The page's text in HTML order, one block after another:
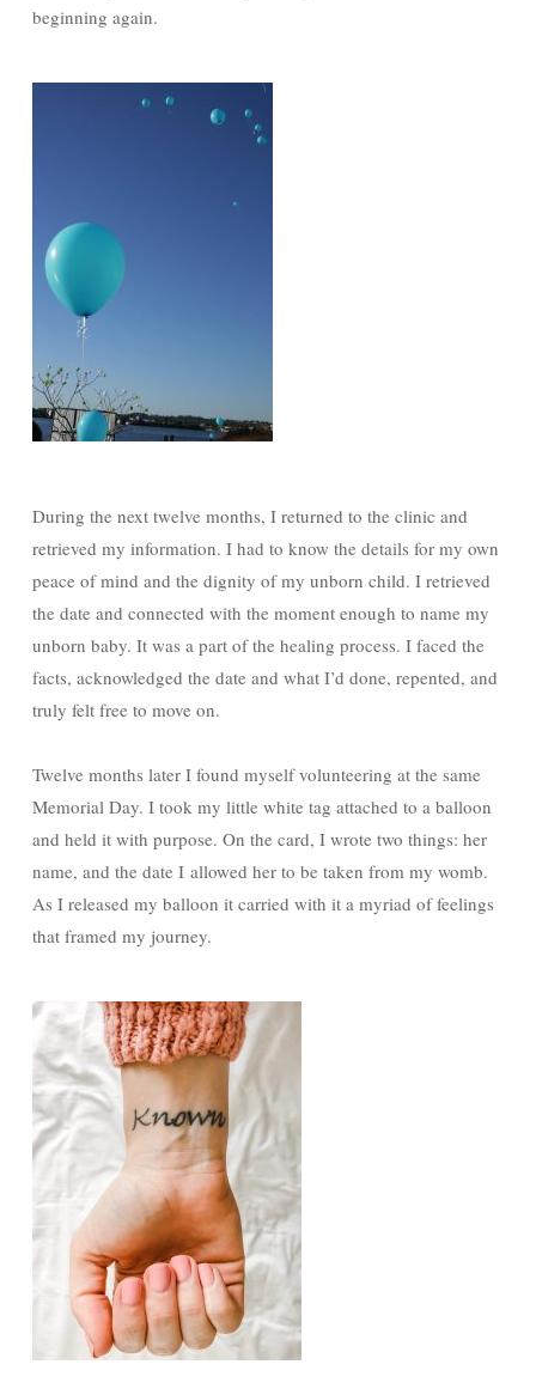
beginning again.
During the next twelve months, I returned to the clinic and
retrieved my information. I had to know the details for my own
peace of mind and the dignity of my unborn child. I retrieved
the date and connected with the moment enough to name my
unborn baby. It was a part of the healing process. I faced the
facts, acknowledged the date and what I’d done, repented, and
truly felt free to move on.
Twelve months later I found myself volunteering at the same
Memorial Day. I took my little white tag attached to a balloon
and held it with purpose. On the card, I wrote two things: her
name, and the date I allowed her to be taken from my womb.
As I released my balloon it carried with it a myriad of feelings
that framed my journey.